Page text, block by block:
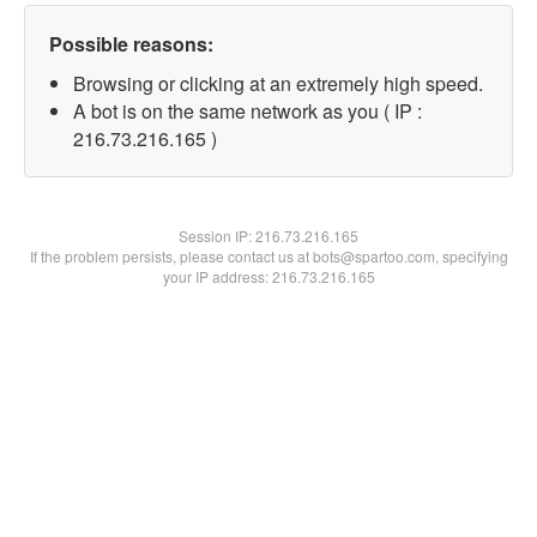
Possible reasons:
Browsing or clicking at an extremely high speed.
A bot is on the same network as you ( IP :
216.73.216.165 )
Session IP:216.73.216.165
If the problem persists, please contact us at bots@spartoo.com, specifying
your IP address: 216.73.216.165